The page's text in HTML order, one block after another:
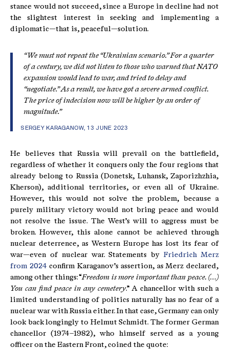
stance would not succeed, since a Europe in decline had not
the slightest interest in seeking and implementing a
diplomatic—that is, peaceful—solution.
“We must not repeat the “Ukrainian scenario.” For a quarter
of a century, we did not listen to those who warned that NATO
expansion would lead to war, and tried to delay and
“negotiate.” As a result, we have got a severe armed conflict.
The price of indecision now will be higher by an order of
magnitude.”
SERGEY KARAGANOW, 13 JUNE 2023
He believes that Russia will prevail on the battlefield,
regardless of whether it conquers only the four regions that
already belong to Russia (Donetsk, Luhansk, Zaporizhzhia,
Kherson), additional territories, or even all of Ukraine.
However, this would not solve the problem, because a
purely military victory would not bring peace and would
not resolve the issue. The West’s will to aggress must be
broken. However, this alone cannot be achieved through
nuclear deterrence, as Western Europe has lost its fear of
war—even of nuclear war. Statements byFriedrich Merz
from 2024 confirm Karaganov’s assertion, as Merz declared,
among other things: “Freedom is more important than peace. (…)
You can find peace in any cemetery.” A chancellor with such a
limited understanding of politics naturally has no fear of a
nuclear war with Russia either. In that case, Germany can only
look back longingly to Helmut Schmidt. The former German
chancellor (1974–1982), who himself served as a young
officer on the Eastern Front, coined the quote: